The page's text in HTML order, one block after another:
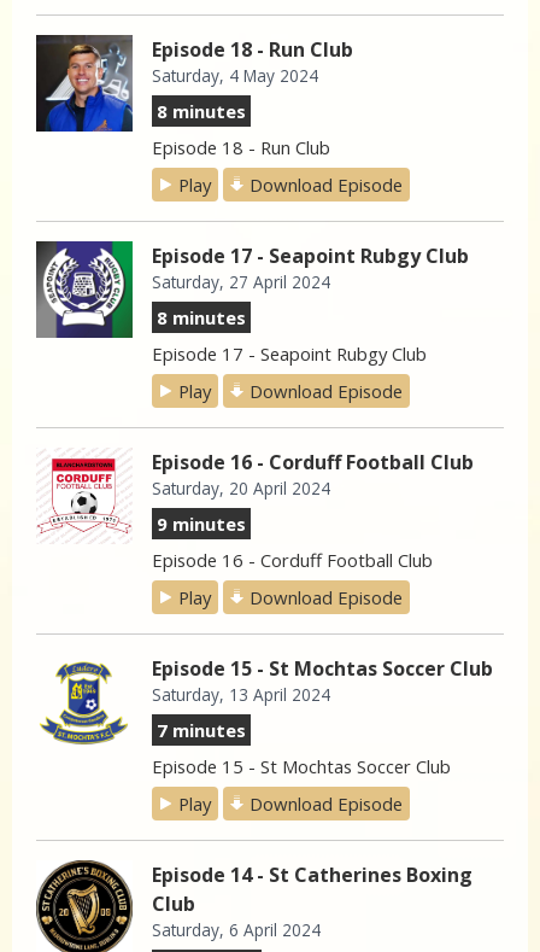
Episode 18 - Run Club
Saturday, 4 May 2024
8 minutes
Episode 18 - Run Club
Play
Download Episode
Episode 17 - Seapoint Rubgy Club
Saturday, 27 April 2024
8 minutes
Episode 17 - Seapoint Rubgy Club
Play
Download Episode
Episode 16 - Corduff Football Club
Saturday, 20 April 2024
9 minutes
Episode 16 - Corduff Football Club
Play
Download Episode
Episode 15 - St Mochtas Soccer Club
Saturday, 13 April 2024
7 minutes
Episode 15 - St Mochtas Soccer Club
Play
Download Episode
Episode 14 - St Catherines Boxing
Club
Saturday, 6 April 2024